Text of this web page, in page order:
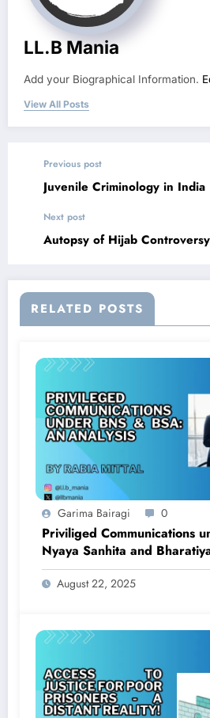
LL.B Mania
Add your Biographical Information.
View All Posts
Previous post
Juvenile Criminology in India
Next post
Autopsy of Hijab
RELATED POSTS
Garima Bairagi 0
Priviliged Communications
Nyaya Sanhita and
Adhiniyam: An Analysis
August 22, 2025